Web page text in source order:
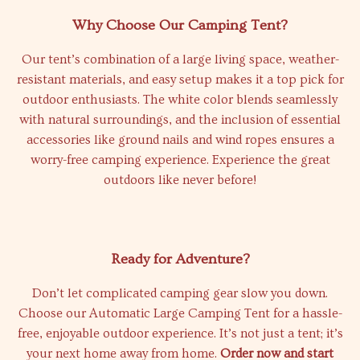
Why Choose Our Camping Tent?
Our tent’s combination of a large living space, weather-
resistant materials, and easy setup makes it a top pick for
outdoor enthusiasts. The white color blends seamlessly
with natural surroundings, and the inclusion of essential
accessories like ground nails and wind ropes ensures a
worry-free camping experience. Experience the great
outdoors like never before!
Ready for Adventure?
Don’t let complicated camping gear slow you down.
Choose our Automatic Large Camping Tent for a hassle-
free, enjoyable outdoor experience. It’s not just a tent; it’s
your next home away from home. Order now and start